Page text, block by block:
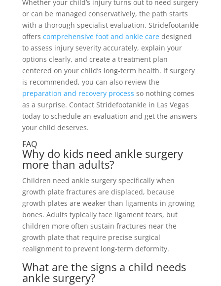
Whether your child’s injury turns out to need surgery
or can be managed conservatively, the path starts
with a thorough specialist evaluation. Stridefootankle
offers comprehensive foot and ankle caredesigned
to assess injury severity accurately, explain your
options clearly, and create a treatment plan
centered on your child’s long-term health. If surgery
is recommended, you can also review the
preparation and recovery process so nothing comes
as a surprise. Contact Stridefootankle in Las Vegas
today to schedule an evaluation and get the answers
your child deserves.
FAQ
Why do kids need ankle surgery
more than adults?
Children need ankle surgery specifically when
growth plate fractures are displaced, because
growth plates are weaker than ligaments in growing
bones. Adults typically face ligament tears, but
children more often sustain fractures near the
growth plate that require precise surgical
realignment to prevent long-term deformity.
What are the signs a child needs
ankle surgery?